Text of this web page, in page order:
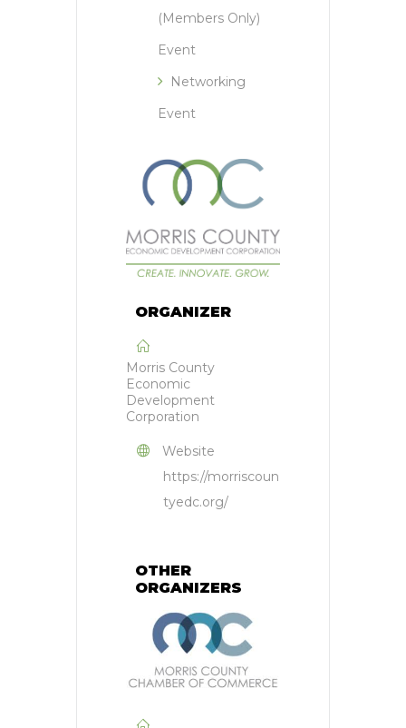
(Members Only)
Event
Networking
Event
ORGANIZER
Morris County
Economic
Development
Corporation
Website
https://morriscoun
tyedc.org/
OTHER
ORGANIZERS